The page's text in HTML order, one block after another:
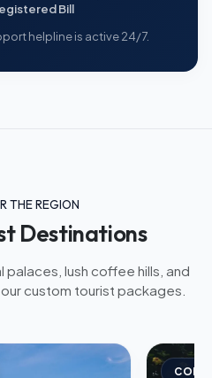
Bill
helpline is active 24/7.
THE REGION
Destinations
lush coffee hills, and
custom tourist packages.